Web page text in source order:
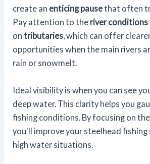
create an enticing pausethat often
Pay attention to the river conditions
ontributaries, which can offer
opportunities when the main rivers
rain or snowmelt.
Ideal visibility is when you can see
deep water. This clarity helps you
fishing conditions. By focusing on
you'll improve your steelhead fishing
high water situations.